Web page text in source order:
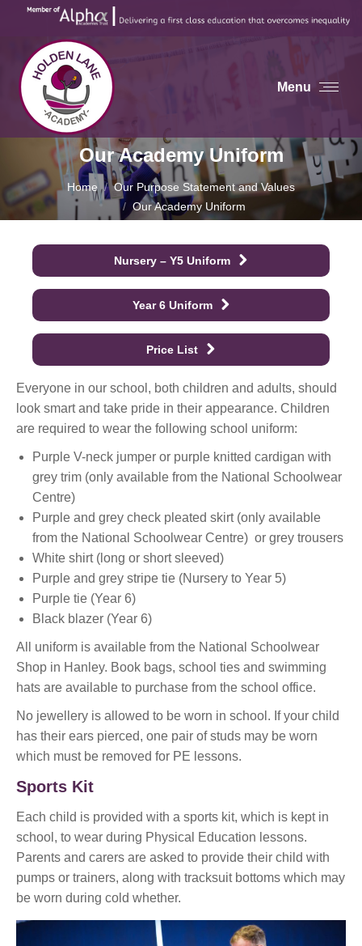
Menu
Our Academy Uniform
You are here:
Home
Our Purpose Statement and Values
Our Academy Uniform
Nursery – Y5 Uniform
Year 6 Uniform
Price List
Everyone in our school, both children and adults, should
look smart and take pride in their appearance. Children
are required to wear the following school uniform:
Purple V-neck jumper or purple knitted cardigan with
grey trim (only available from the National Schoolwear
Centre)
Purple and grey check pleated skirt (only available
from the National Schoolwear Centre) or grey trousers
White shirt (long or short sleeved)
Purple and grey stripe tie (Nursery to Year 5)
Purple tie (Year 6)
Black blazer (Year 6)
All uniform is available from the National Schoolwear
Shop in Hanley. Book bags, school ties and swimming
hats are available to purchase from the school office.
No jewellery is allowed to be worn in school. If your child
has their ears pierced, one pair of studs may be worn
which must be removed for PE lessons.
Sports Kit
Each child is provided with a sports kit, which is kept in
school, to wear during Physical Education lessons.
Parents and carers are asked to provide their child with
pumps or trainers, along with tracksuit bottoms which may
be worn during cold whether.